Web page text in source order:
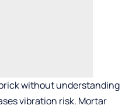
without understanding
vibration risk. Mortar